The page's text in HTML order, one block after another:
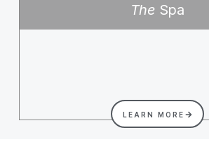
The Spa
LEARN MORE